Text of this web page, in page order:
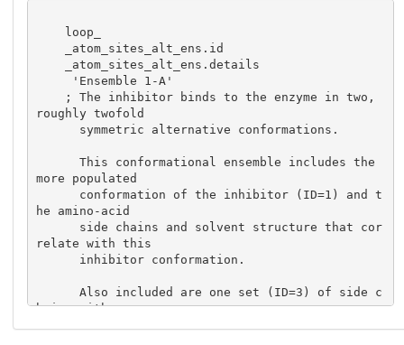
roughly twofold
      This conformational ensemble includes the
more populated
he amino-acid
relate with this
      Also included are one set (ID=3) of side c
hains with